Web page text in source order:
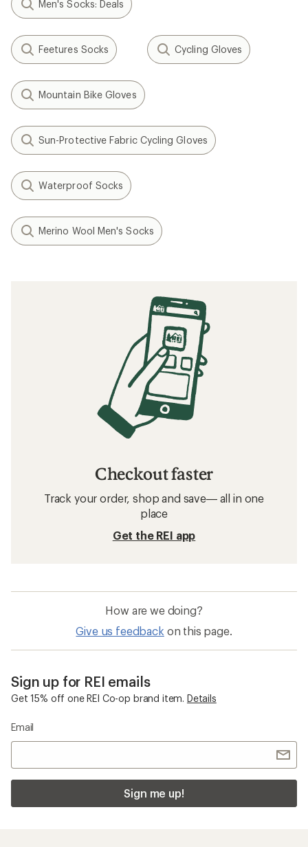
Men's Socks: Deals
Feetures Socks Cycling Gloves
Mountain Bike Gloves
Sun-Protective Fabric Cycling Gloves
Waterproof Socks
Merino Wool Men's Socks
Checkout faster
Track your order, shop and save— all in one
place
Get the REI app
How are we doing?
Give us feedback on this page.
Sign up for REI emails
Get 15% off one REI Co-op brand item. Details
Email
Sign me up!